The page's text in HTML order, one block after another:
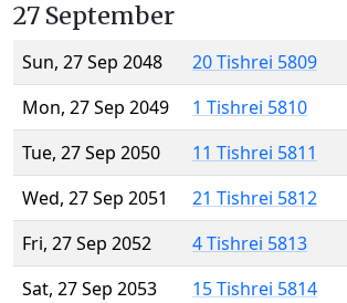
27 September
Sun, 27 Sep 2048
20 Tishrei 5809
Mon, 27 Sep 2049
1 Tishrei 5810
Tue, 27 Sep 2050
11 Tishrei 5811
Wed, 27 Sep 2051
21 Tishrei 5812
Fri, 27 Sep 2052
4 Tishrei 5813
Sat, 27 Sep 2053
15 Tishrei 5814